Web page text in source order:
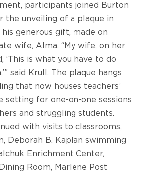
participants joined Burton
the unveiling of a plaque in
generous gift, made on
wife, Alma. “My wife, on her
‘This is what you have to do
said Krull. The plaque hangs
that now houses teachers’
setting for one-on-one sessions
and struggling students.
with visits to classrooms,
Deborah B. Kaplan swimming
Enrichment Center,
Room, Marlene Post